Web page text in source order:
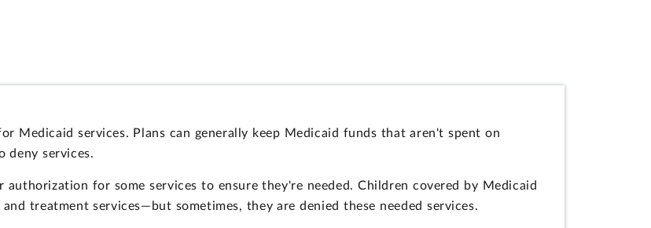
Medicaid services. Plans can generally keep Medicaid funds that aren't spent on
deny services.
for some services to ensure they're needed. Children covered by Medicaid
treatment services—but sometimes, they are denied these needed services.